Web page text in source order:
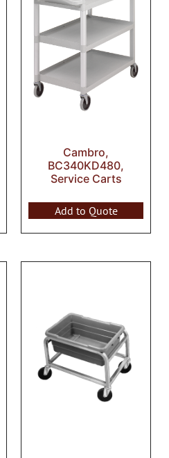
Cambro,
BC340KD480,
Service Carts
Add to Quote